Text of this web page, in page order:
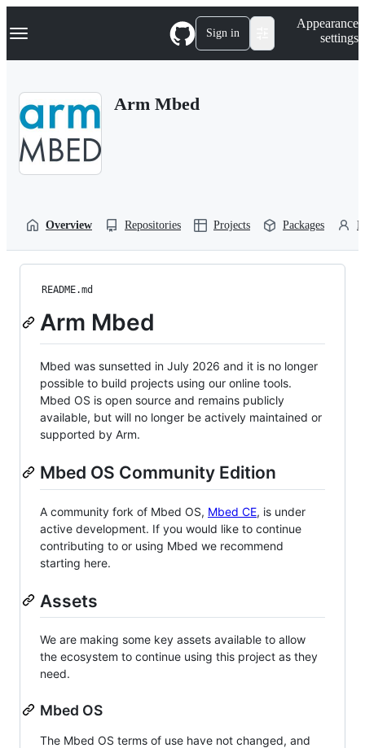
k
p
Navigation Menu Sign in
Appearance
settings
Arm Mbed
Overview Repositories Projects Packages
README.md
Arm Mbed
Mbed was sunsetted in July 2026 and it is no longer
possible to build projects using our online tools.
Mbed OS is open source and remains publicly
available, but will no longer be actively maintained or
supported by Arm.
Mbed OS Community Edition
A community fork of Mbed OS, Mbed CE, is under
active development. If you would like to continue
contributing to or using Mbed we recommend
starting here.
Assets
We are making some key assets available to allow
the ecosystem to continue using this project as they
need.
Mbed OS
The Mbed OS terms of use have not changed, and